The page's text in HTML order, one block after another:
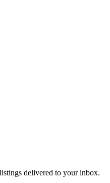
delivered to your inbox.